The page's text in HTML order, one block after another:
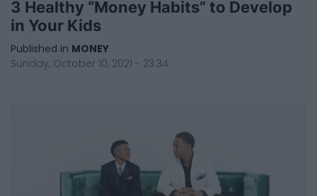
3 Healthy “Money Habits” to Develop
in Your Kids
Published in MONEY
Sunday, October 10, 2021 - 23:34